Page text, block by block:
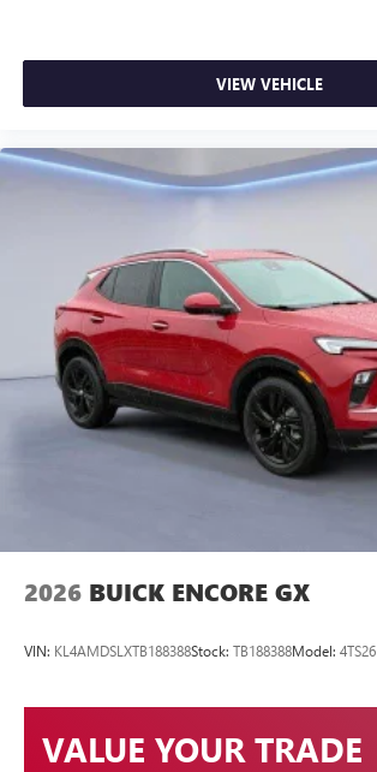
VIEW VEHICLE
2026 BUICK ENCORE GX
VIN: KL4AMDSLXTB188388Stock: TB188388Model: 4TS26
VALUE YOUR TRADE